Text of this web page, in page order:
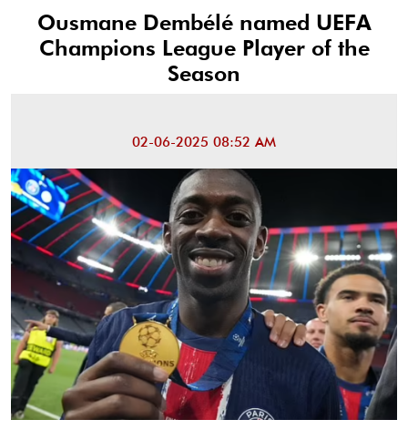
Ousmane Dembélé named UEFA
Champions League Player of the
Season
02-06-2025 08:52 AM